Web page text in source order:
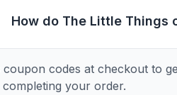
How do The Little Things
codes at checkout to
your order.